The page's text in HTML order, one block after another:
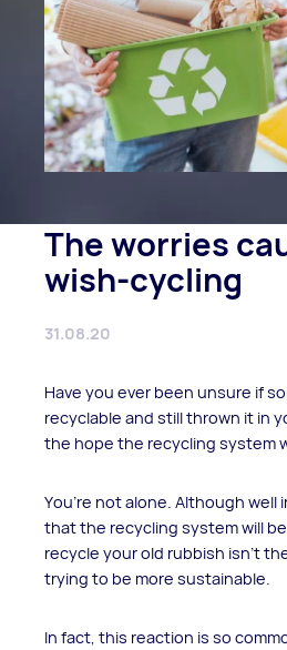
The worries
wish-cycling
31.08.20
Have you ever been unsure if
recyclable and still thrown it in
the hope the recycling system
You’re not alone. Although
that the recycling system will
recycle your old rubbish isn’t
trying to be more sustainable.
In fact, this reaction is so